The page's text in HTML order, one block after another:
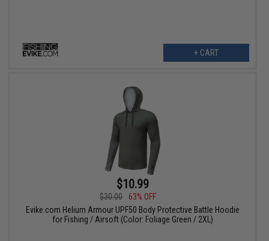
+ CART
$10.99
$30.00
63% OFF
Evike.com Helium Armour UPF50 Body Protective Battle Hoodie
for Fishing / Airsoft (Color: Foliage Green / 2XL)